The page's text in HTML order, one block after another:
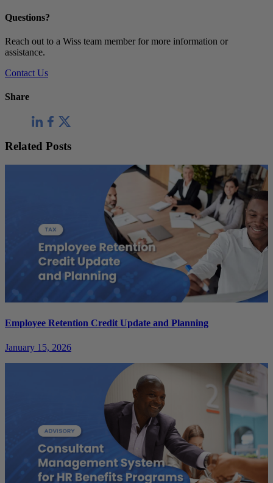
Questions?
Reach out to a Wiss team member for more information or
assistance.
Contact Us
Share
Related Posts
Employee Retention Credit Update and Planning
January 15, 2026